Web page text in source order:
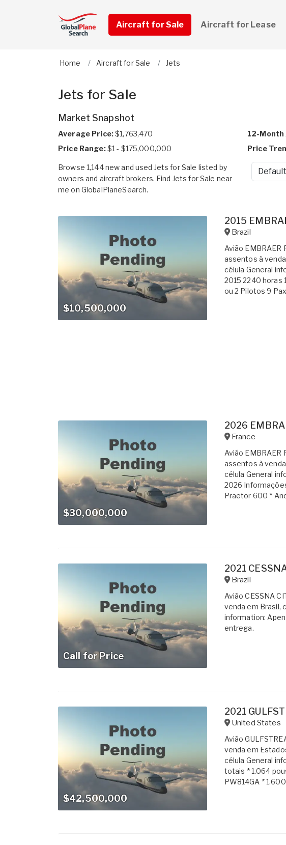
Aircraft for Sale Aircraft for Lease
Home Aircraft for Sale Jets
Jets for Sale
Market Snapshot
Average Price:$1,763,470 12-Month
Price Range:$1 - $175,000,000 Price
Browse 1,144 new and used Jets for Sale listed by
owners and aircraft brokers. Find Jets for Sale near
me on GlobalPlaneSearch.
Sort by
$10,500,000
2015
Brazil
Avião EMBRAER
assentos à
célula General
2015 2240 horas
ou 2 Pilotos 9
$30,000,000
2026
France
Avião EMBRAER
assentos à
célula General
2026
Praetor 600 *
Call for Price
2021
Brazil
Avião CESSNA
venda em Brasil,
information:
entrega.
$42,500,000
2021
United States
Avião
venda em
célula General
totais * 1.064
PW814GA *